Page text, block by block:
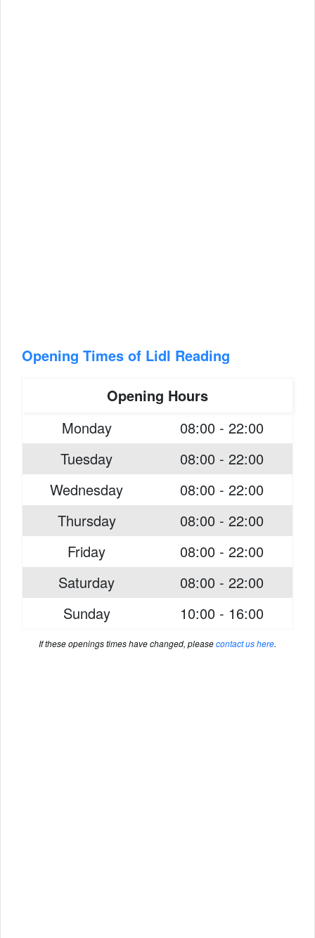
Opening Times of Lidl Reading
Opening Hours
Monday
08:00 - 22:00
Tuesday
08:00 - 22:00
Wednesday
08:00 - 22:00
Thursday
08:00 - 22:00
Friday
08:00 - 22:00
Saturday
08:00 - 22:00
Sunday
10:00 - 16:00
If these openings times have changed, pleasecontact us here.